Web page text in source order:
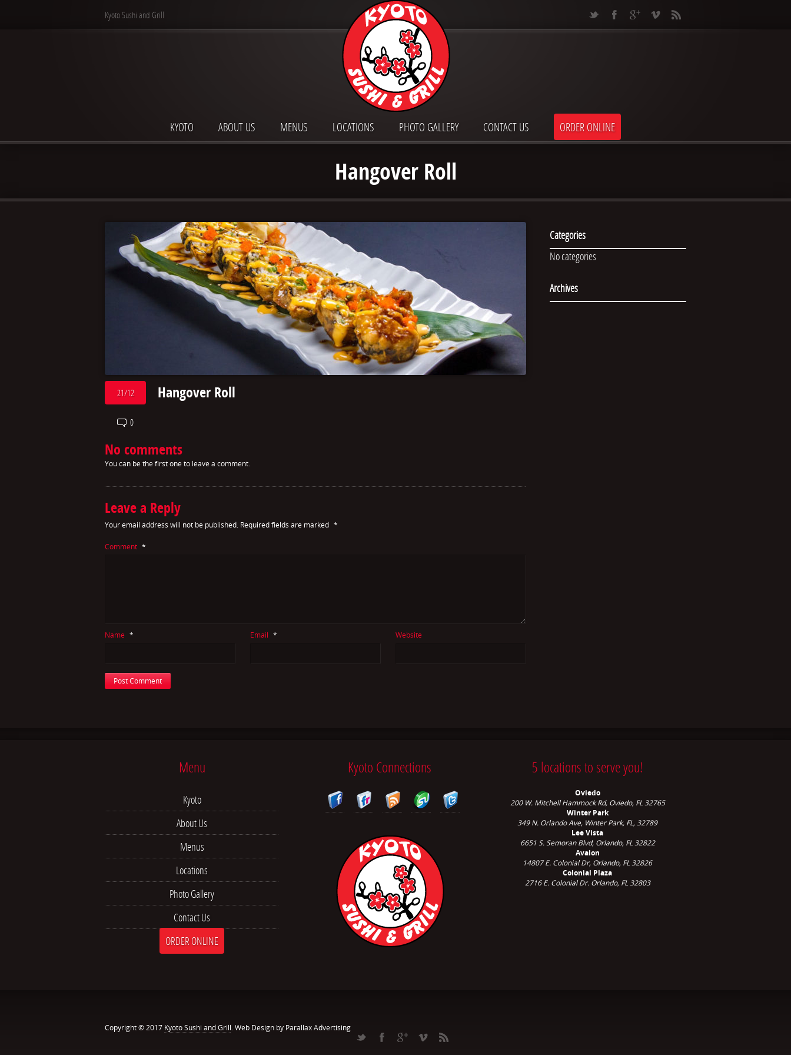
Kyoto Sushi and Grill
KYOTO ABOUT US MENUS LOCATIONS PHOTO GALLERY CONTACT US ORDER ONLINE
Hangover Roll
21/12
0
Hangover Roll
No comments
You can be the first one to leave a comment.
Leave a Reply
Your email address will not be published. Required fields are marked *
Comment *
Name * Email * Website
Categories
No categories
Archives
Menu
Kyoto
About Us
Menus
Locations
Photo Gallery
Contact Us
ORDER ONLINE
Kyoto Connections 5 locations to serve you!
Oviedo
200 W. Mitchell Hammock Rd, Oviedo, FL 32765
Winter Park
349 N. Orlando Ave, Winter Park, FL, 32789
Lee Vista
6651 S. Semoran Blvd, Orlando, FL 32822
Avalon
14807 E. Colonial Dr, Orlando, FL 32826
Colonial Plaza
2716 E. Colonial Dr. Orlando, FL 32803
Copyright © 2017 Kyoto Sushi and Grill. Web Design by Parallax Advertising